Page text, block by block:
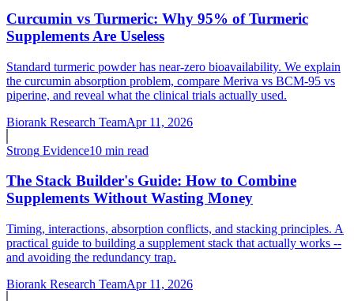
Curcumin vs Turmeric: Why 95% of Turmeric
Supplements Are Useless
Standard turmeric powder has near-zero bioavailability. We explain
the curcumin absorption problem, compare Meriva vs BCM-95 vs
piperine, and reveal what the clinical trials actually used.
Biorank Research TeamApr 11, 2026
Strong Evidence10 min read
The Stack Builder's Guide: How to Combine
Supplements Without Wasting Money
Timing, interactions, absorption conflicts, and stacking principles. A
practical guide to building a supplement stack that actually works --
and avoiding the redundancy trap.
Biorank Research TeamApr 11, 2026